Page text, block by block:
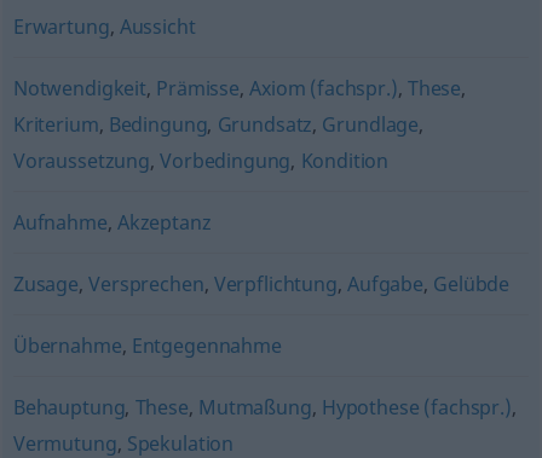
Erwartung, Aussicht
Notwendigkeit, Prämisse,Axiom (fachspr.), These,
Kriterium, Bedingung, Grundsatz, Grundlage,
Voraussetzung,Vorbedingung, Kondition
Aufnahme, Akzeptanz
Zusage,Versprechen, Verpflichtung,Aufgabe, Gelübde
Übernahme, Entgegennahme
Behauptung, These, Mutmaßung, Hypothese (fachspr.),
Vermutung, Spekulation